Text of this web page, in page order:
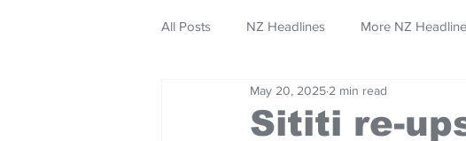
All Posts NZ Headlines More NZ
Sititi re-
May 20, 2025 2 min read